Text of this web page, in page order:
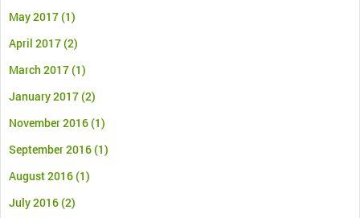
May 2017(1)
April 2017(2)
March 2017(1)
January 2017(2)
November 2016(1)
September 2016(1)
August 2016(1)
July 2016(2)